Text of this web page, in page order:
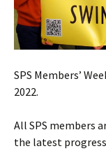
SPS Members’
2022.
All SPS members
the latest